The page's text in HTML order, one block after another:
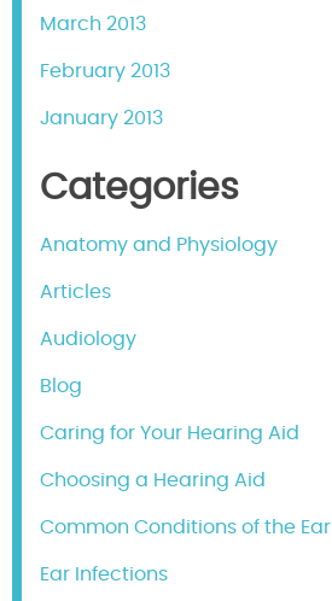
March 2013
February 2013
January 2013
Categories
Anatomy and Physiology
Articles
Audiology
Blog
Caring for Your Hearing Aid
Choosing a Hearing Aid
Common Conditions of the Ear
Ear Infections